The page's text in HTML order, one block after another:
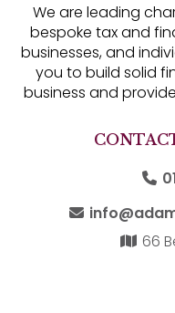
We are leading
bespoke tax and
businesses, and
you to build solid
business and
66